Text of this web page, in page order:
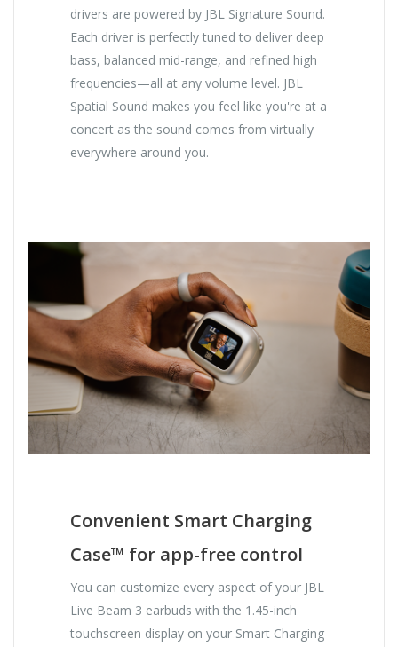
drivers are powered by JBL Signature Sound.
Each driver is perfectly tuned to deliver deep
bass, balanced mid-range, and refined high
frequencies—all at any volume level. JBL
Spatial Sound makes you feel like you're at a
concert as the sound comes from virtually
everywhere around you.
Convenient Smart Charging
Case™ for app-free control
You can customize every aspect of your JBL
Live Beam 3 earbuds with the 1.45-inch
touchscreen display on your Smart Charging